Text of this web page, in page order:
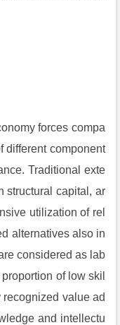
forces compa
different component
Traditional exte
structural capital, ar
utilization of rel
alternatives also in
considered as lab
of low skil
recognized value ad
and intellectu